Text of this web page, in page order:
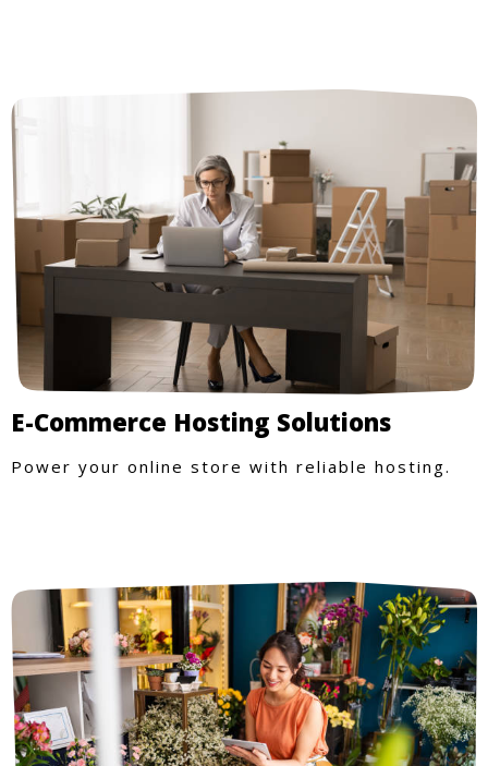
E-Commerce Hosting Solutions
Power your online store with reliable hosting.